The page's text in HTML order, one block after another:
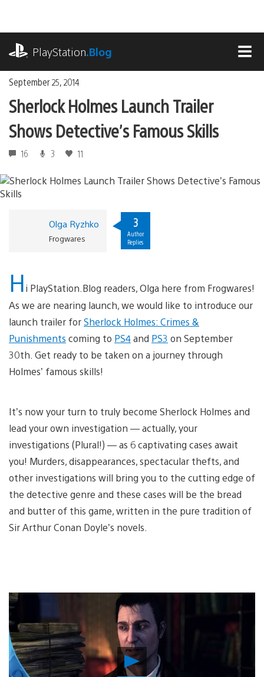
content
PlayStation.Blog
September 25, 2014
Sherlock Holmes Launch Trailer
Shows Detective’s Famous Skills
16 3 11
Olga Ryzhko
Frogwares
3
Author
Replies
Hi PlayStation.Blog readers, Olga here from Frogwares!
As we are nearing launch, we would like to introduce our
launch trailer forSherlock Holmes: Crimes &
Punishments coming to PS4and PS3 on September
30th. Get ready to be taken on a journey through
Holmes’ famous skills!
It’s now your turn to truly become Sherlock Holmes and
lead your own investigation — actually, your
investigations (Plural!) — as 6 captivating cases await
you! Murders, disappearances, spectacular thefts, and
other investigations will bring you to the cutting edge of
the detective genre and these cases will be the bread
and butter of this game, written in the pure tradition of
Sir Arthur Conan Doyle’s novels.
Play
Video